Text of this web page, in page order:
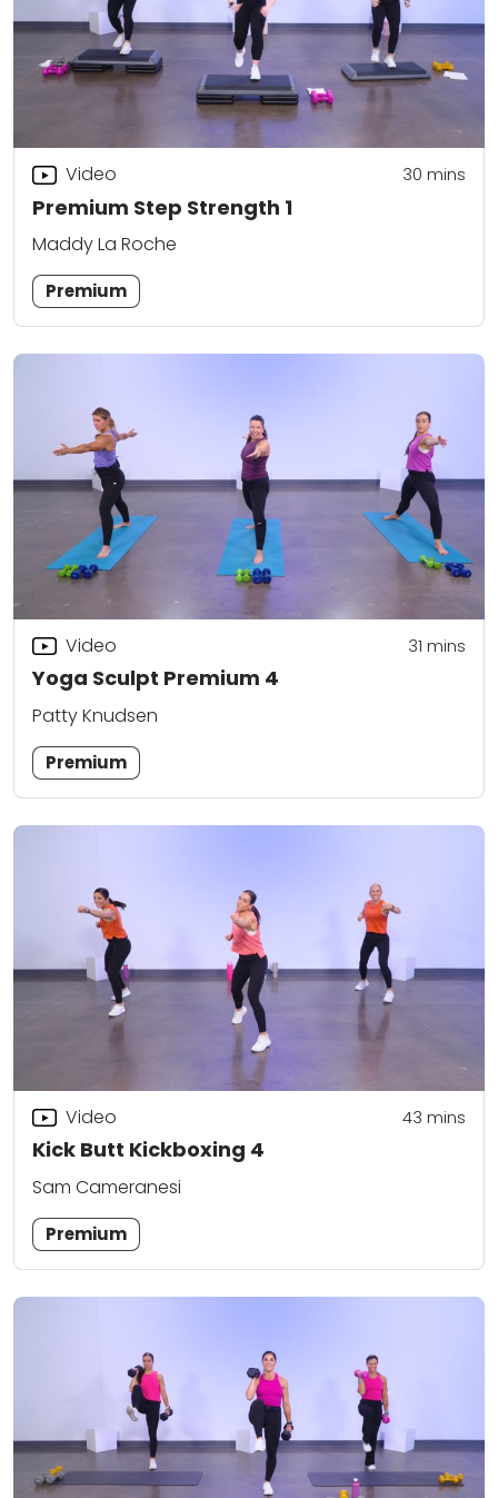
Premium Step Strength 1
Video 30 mins
Maddy La Roche
Premium
Yoga Sculpt Premium 4
Video 31 mins
Patty Knudsen
Premium
Kick Butt Kickboxing 4
Video 43 mins
Sam Cameranesi
Premium